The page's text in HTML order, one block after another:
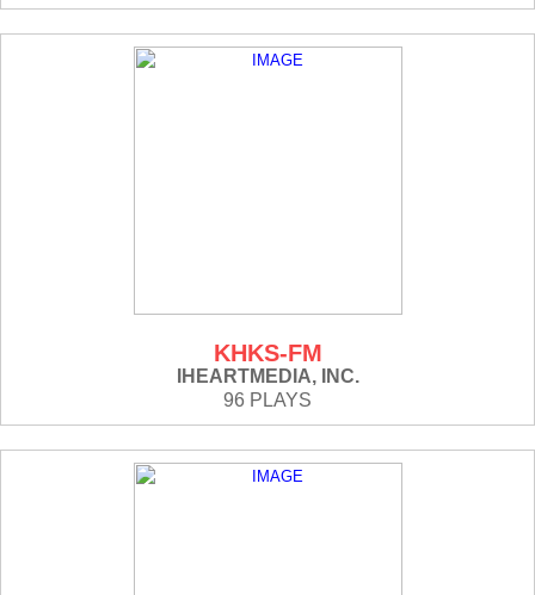
KHKS-FM
IHEARTMEDIA, INC.
96 PLAYS